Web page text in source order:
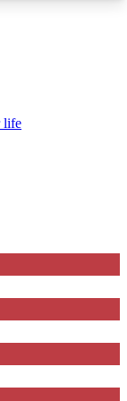
Club enter
you
life